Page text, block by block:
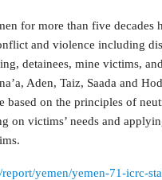
for more than five decades
and violence including
detainees, mine victims,
Aden, Taiz, Saada and
based on the principles of
on victims’ needs and
yemen/yemen-71-icrc-